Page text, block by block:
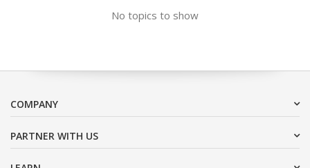
No topics to show
COMPANY
PARTNER WITH US